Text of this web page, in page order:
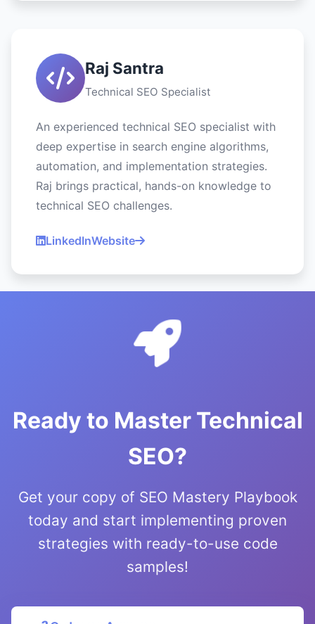
Raj Santra
Technical SEO Specialist
An experienced technical SEO specialist with
deep expertise in search engine algorithms,
automation, and implementation strategies.
Raj brings practical, hands-on knowledge to
technical SEO challenges.
LinkedInWebsite
Ready to Master Technical
SEO?
Get your copy of SEO Mastery Playbook
today and start implementing proven
strategies with ready-to-use code
samples!